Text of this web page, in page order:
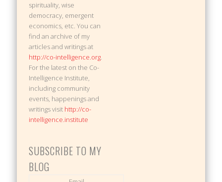
spirituality, wise
democracy, emergent
economics, etc. You can
find an archive of my
articles and writings at
http://co-intelligence.org.
For the latest on the Co-
Intelligence Institute,
including community
events, happenings and
writings visit http://co-
intelligence.institute
SUBSCRIBE TO MY
BLOG